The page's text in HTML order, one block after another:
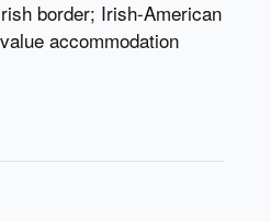
border; Irish-American
accommodation